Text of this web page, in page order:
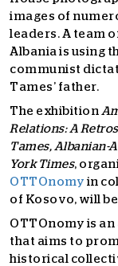
images of
leaders. A team
Albania is using
communist
Tames’ father.
The exhibition
Relations: A
Tames, Albanian-
York Times,
OTTOnomy in
of Kosovo, will
OTTOnomy is
that aims to
historical